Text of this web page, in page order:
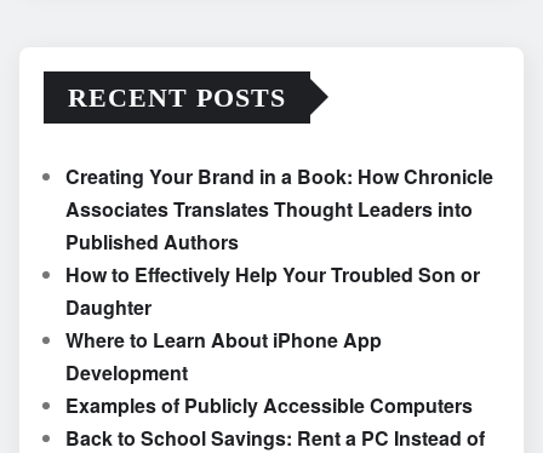
RECENT POSTS
Creating Your Brand in a Book: How Chronicle
Associates Translates Thought Leaders into
Published Authors
How to Effectively Help Your Troubled Son or
Daughter
Where to Learn About iPhone App
Development
Examples of Publicly Accessible Computers
Back to School Savings: Rent a PC Instead of